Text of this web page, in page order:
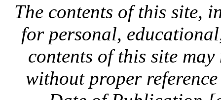
The contents of this site,
for personal,
contents of this site
without proper